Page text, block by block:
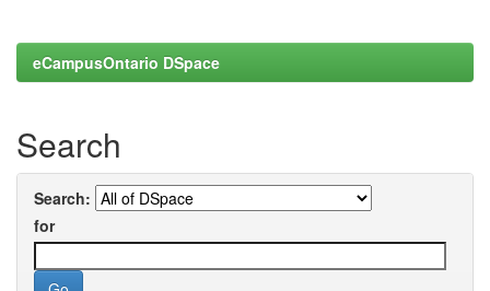
eCampusOntario DSpace
Search
Search:
for